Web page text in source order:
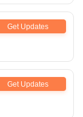
Get Updates
Get Updates